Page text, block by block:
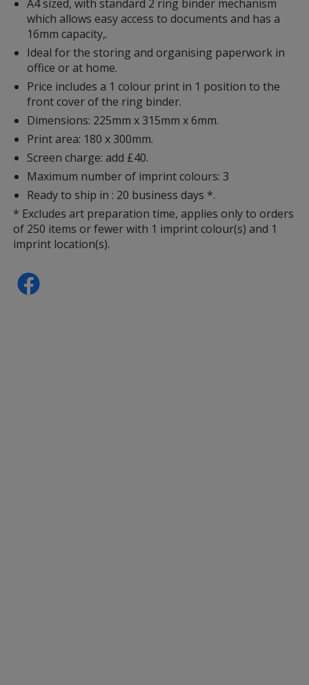
A4 sized, with standard 2 ring binder mechanism
which allows easy access to documents and has a
16mm capacity,.
Ideal for the storing and organising paperwork in
office or at home.
Price includes a 1 colour print in 1 position to the
front cover of the ring binder.
Dimensions: 225mm x 315mm x 6mm.
Print area: 180 x 300mm.
Screen charge: add £40.
Maximum number of imprint colours: 3
Ready to ship in : 20 business days *.
* Excludes art preparation time, applies only to orders
of 250 items or fewer with 1 imprint colour(s) and 1
imprint location(s).